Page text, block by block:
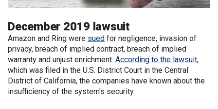
December 2019 lawsuit
Amazon and Ring were sued for negligence, invasion of
privacy, breach of implied contract, breach of implied
warranty and unjust enrichment. According to the lawsuit,
which was filed in the U.S. District Court in the Central
District of California, the companies have known about the
insufficiency of the system's security.